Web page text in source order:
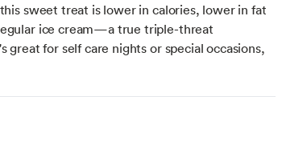
sweet treat is lower in calories, lower in fat
ice cream—a true triple-threat
great for self care nights or special occasions,